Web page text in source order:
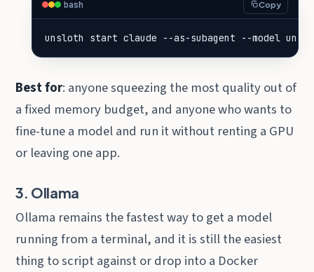
bash Copy
unsloth start claude --as-subagent --model
Best for: anyone squeezing the most quality out of
a fixed memory budget, and anyone who wants to
fine-tune a model and run it without renting a GPU
or leaving one app.
3. Ollama
Ollama remains the fastest way to get a model
running from a terminal, and it is still the easiest
thing to script against or drop into a Docker